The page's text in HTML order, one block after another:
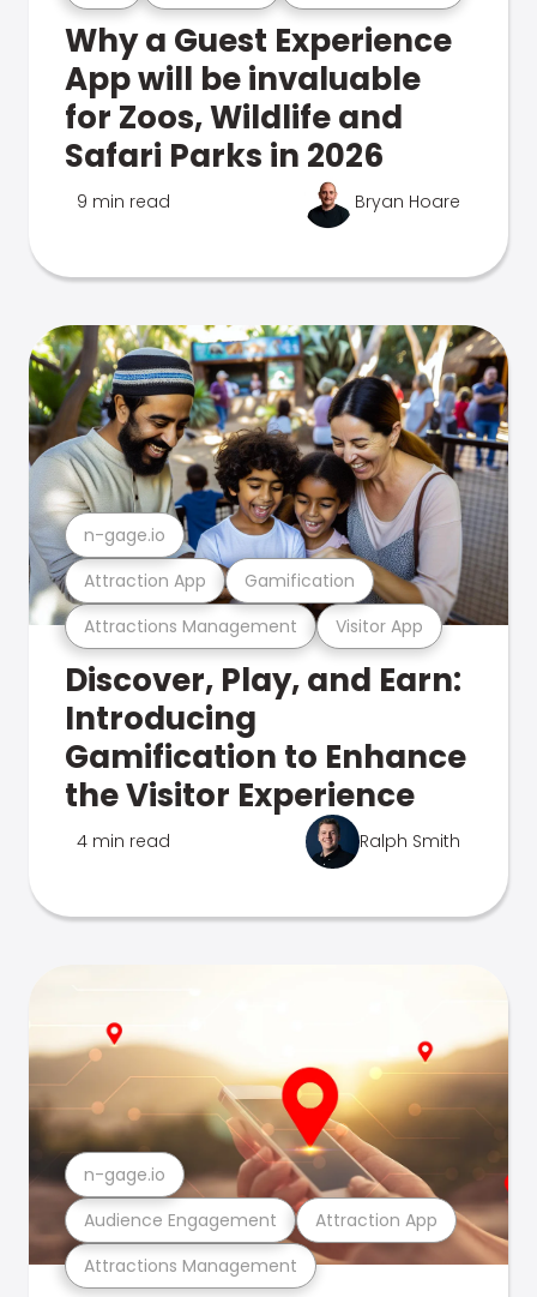
Why a Guest Experience
App will be invaluable
for Zoos, Wildlife and
Safari Parks in 2026
9 min read Bryan Hoare
Attractions Management Visitor App
Attraction App Gamification
n-gage.io
Discover, Play, and Earn:
Introducing
Gamification to Enhance
the Visitor Experience
4 min read Ralph Smith
Attractions Management
Audience Engagement Attraction App
n-gage.io